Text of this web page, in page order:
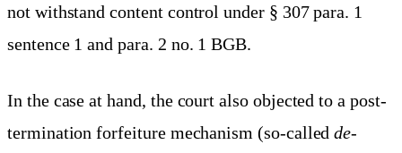
not withstand content control under § 307 para. 1
sentence 1 and para. 2 no. 1 BGB.
In the case at hand, the court also objected to a post-
termination forfeiture mechanism (so-calledde-